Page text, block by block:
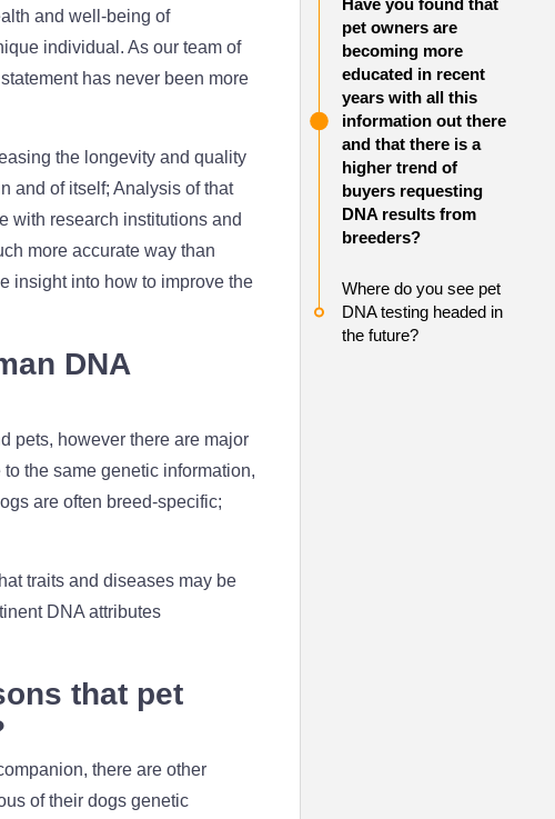
Have you found that
pet owners are
becoming more
educated in recent
years with all this
information out there
and that there is a
higher trend of
buyers requesting
DNA results from
breeders?
Where do you see pet
DNA testing headed in
the future?
and well-being of
individual. As our team of
has never been more
the longevity and quality
and of itself; Analysis of that
with research institutions and
more accurate way than
insight into how to improve the
DNA
pets, however there are major
the same genetic information,
are often breed-specific;
traits and diseases may be
DNA attributes
that pet
there are other
of their dogs genetic